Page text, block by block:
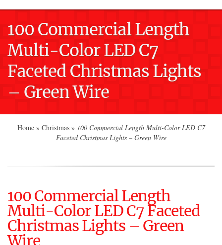
100 Commercial Length
Multi-Color LED C7
Faceted Christmas Lights
– Green Wire
Home » Christmas » 100 Commercial Length Multi-Color LED C7
Faceted Christmas Lights – Green Wire
100 Commercial Length
Multi-Color LED C7 Faceted
Christmas Lights – Green
Wire